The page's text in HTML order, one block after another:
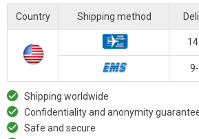
Country Shipping method
Shipping worldwide
Confidentiality and anonymity
Safe and secure